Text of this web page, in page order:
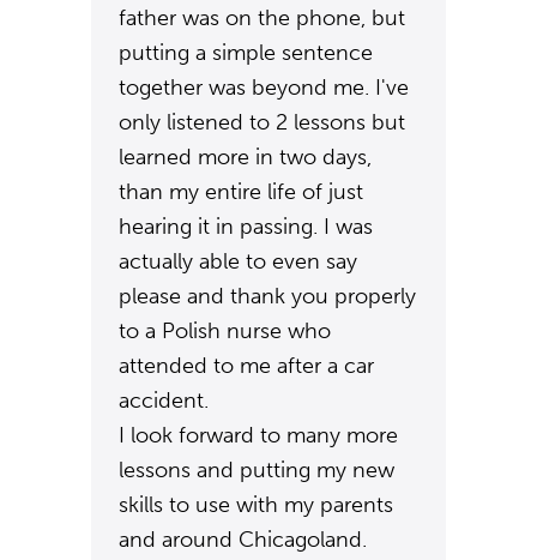
father was on the phone, but
putting a simple sentence
together was beyond me. I've
only listened to 2 lessons but
learned more in two days,
than my entire life of just
hearing it in passing. I was
actually able to even say
please and thank you properly
to a Polish nurse who
attended to me after a car
accident.
I look forward to many more
lessons and putting my new
skills to use with my parents
and around Chicagoland.